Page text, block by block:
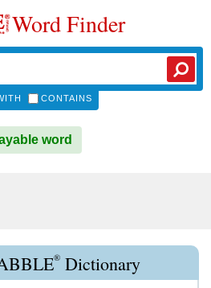
Word Finder
CONTAINS
word
® Dictionary